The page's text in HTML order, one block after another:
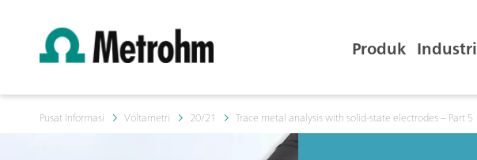
Produk Industri
Pusat Informasi Voltametri 20/21 Trace metal analysis with solid-state electrodes – Part 5